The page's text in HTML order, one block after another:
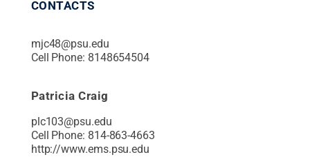
CONTACTS
mjc48@psu.edu
Cell Phone: 8148654504
Patricia Craig
plc103@psu.edu
Cell Phone: 814-863-4663
http://www.ems.psu.edu